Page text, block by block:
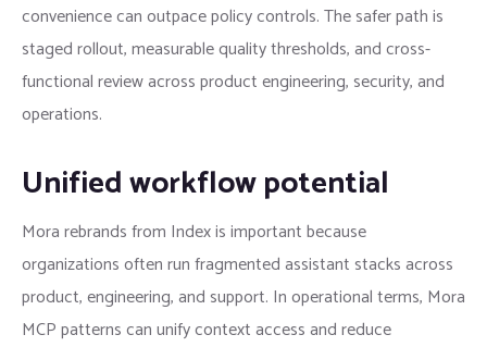
convenience can outpace policy controls. The safer path is
staged rollout, measurable quality thresholds, and cross-
functional review across product engineering, security, and
operations.
Unified workflow potential
Mora rebrands from Index is important because
organizations often run fragmented assistant stacks across
product, engineering, and support. In operational terms, Mora
MCP patterns can unify context access and reduce